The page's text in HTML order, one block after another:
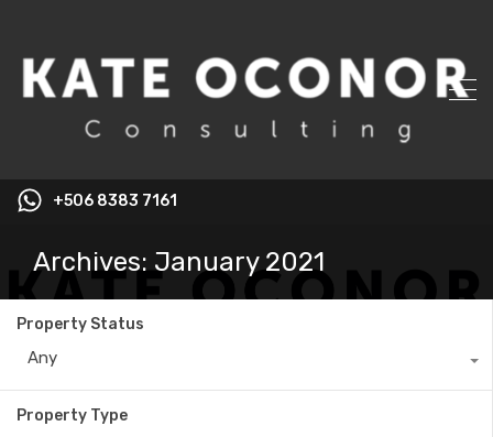
+506 8383 7161
Archives: January 2021
Property Status
Any
Property Type